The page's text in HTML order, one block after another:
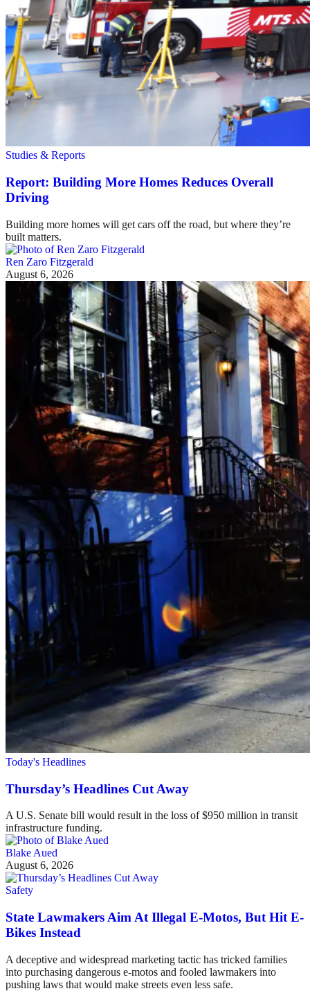
Studies & Reports
Report: Building More Homes Reduces Overall
Driving
Building more homes will get cars off the road, but where they’re
built matters.
Ren Zaro Fitzgerald
August 6, 2026
Today's Headlines
Thursday’s Headlines Cut Away
A U.S. Senate bill would result in the loss of $950 million in transit
infrastructure funding.
Blake Aued
August 6, 2026
Safety
State Lawmakers Aim At Illegal E-Motos, But Hit E-
Bikes Instead
A deceptive and widespread marketing tactic has tricked families
into purchasing dangerous e-motos and fooled lawmakers into
pushing laws that would make streets even less safe.